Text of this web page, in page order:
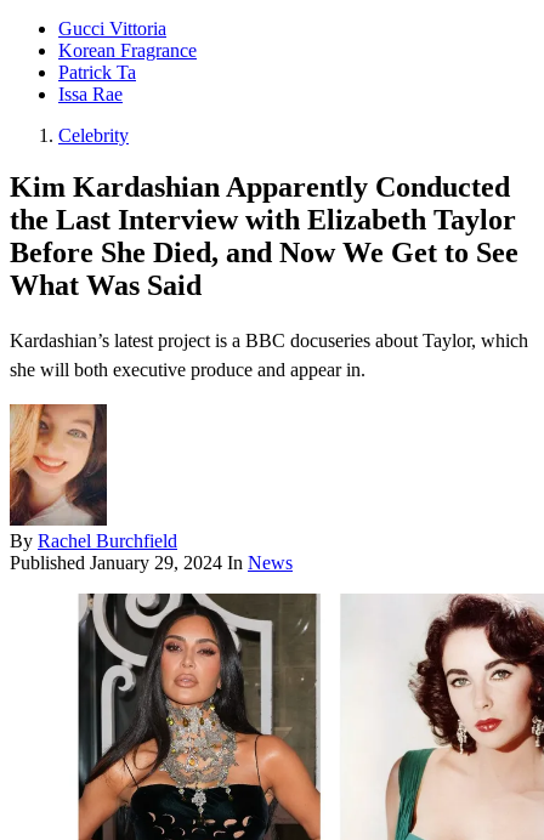
Gucci Vittoria
Korean Fragrance
Patrick Ta
Issa Rae
Celebrity
Kim Kardashian Apparently Conducted
the Last Interview with Elizabeth Taylor
Before She Died, and Now We Get to See
What Was Said
Kardashian’s latest project is a BBC docuseries about Taylor, which
she will both executive produce and appear in.
By Rachel Burchfield
Published January 29, 2024 In News